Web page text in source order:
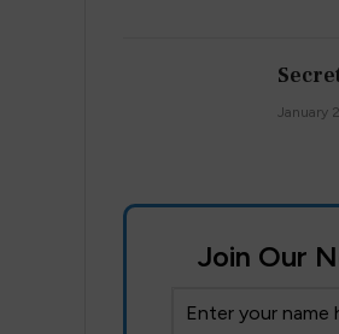
January
Join Our